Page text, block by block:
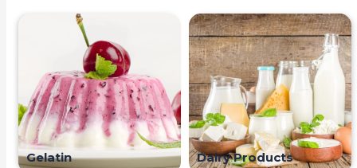
Gelatin Dairy Products